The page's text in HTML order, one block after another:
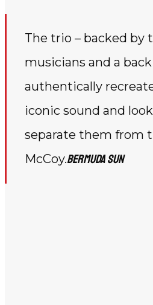
The trio – backed by
musicians and a
authentically
iconic sound and
separate them from
McCoy.Bermuda Sun